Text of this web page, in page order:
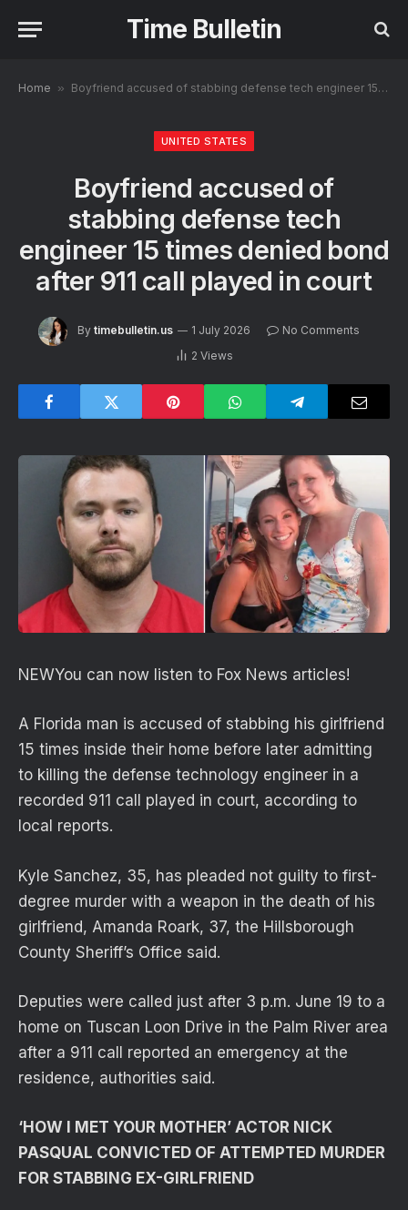
Time Bulletin
Home » Boyfriend accused of stabbing defense tech engineer 15 times denied bond after 911 call played in court
UNITED STATES
Boyfriend accused of
stabbing defense tech
engineer 15 times denied bond
after 911 call played in court
By timebulletin.us 1 July 2026
No Comments
2 Views
NEWYou can now listen to Fox News articles!
A Florida man is accused of stabbing his girlfriend
15 times inside their home before later admitting
to killing the defense technology engineer in a
recorded 911 call played in court, according to
local reports.
Kyle Sanchez, 35, has pleaded not guilty to first-
degree murder with a weapon in the death of his
girlfriend, Amanda Roark, 37, the Hillsborough
County Sheriff’s Office said.
Deputies were called just after 3 p.m. June 19 to a
home on Tuscan Loon Drive in the Palm River area
after a 911 call reported an emergency at the
residence, authorities said.
‘HOW I MET YOUR MOTHER’ ACTOR NICK
PASQUAL CONVICTED OF ATTEMPTED MURDER
FOR STABBING EX-GIRLFRIEND